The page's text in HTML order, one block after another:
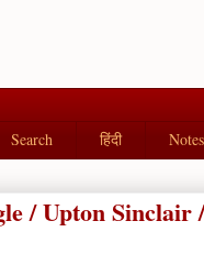
Search हिंदी Notes
/ Upton Sinclair